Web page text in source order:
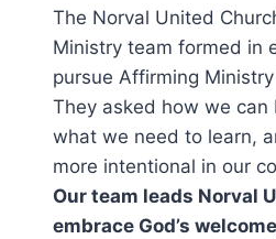
The Norval United
Ministry team formed in
pursue Affirming
They asked how we can
what we need to learn,
more intentional in our
Our team leads Norval
embrace God’s